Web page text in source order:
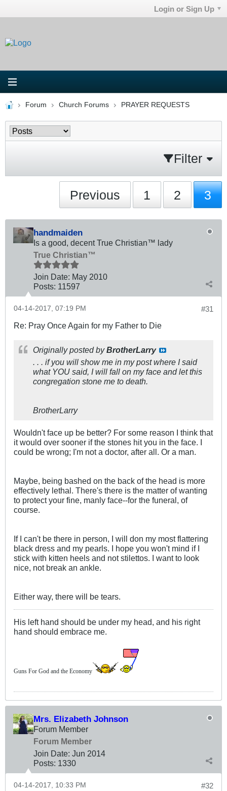
Login or Sign Up
Forum Church Forums PRAYER REQUESTS
Filter
Previous 1 2 3
handmaiden
Is a good, decent True Christian™ lady
True Christian™
Join Date: May 2010
Posts: 11597
#31
04-14-2017, 07:19 PM
Re: Pray Once Again for my Father to Die
Originally posted byBrotherLarry
. . . if you will show me in my post where I said
what YOU said, I will fall on my face and let this
congregation stone me to death.
BrotherLarry
Wouldn't face up be better? For some reason I think that
it would over sooner if the stones hit you in the face. I
could be wrong; I'm not a doctor, after all. Or a man.
Maybe, being bashed on the back of the head is more
effectively lethal. There's there is the matter of wanting
to protect your fine, manly face--for the funeral, of
course.
If I can't be there in person, I will don my most flattering
black dress and my pearls. I hope you won't mind if I
stick with kitten heels and not stilettos. I want to look
nice, not break an ankle.
Either way, there will be tears.
His left hand should be under my head, and his right
hand should embrace me.
Guns For God and the Economy
Mrs. Elizabeth Johnson
Forum Member
Forum Member
Join Date: Jun 2014
Posts: 1330
#32
04-14-2017, 10:33 PM